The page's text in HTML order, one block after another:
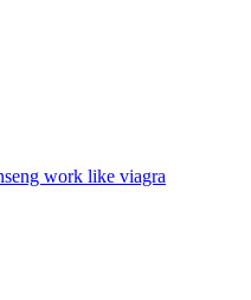
work like viagra